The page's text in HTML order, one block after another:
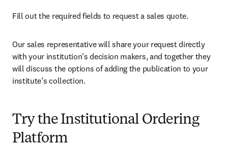
Fill out the required fields to request a sales quote.
Our sales representative will share your request directly
with your institution’s decision makers, and together they
will discuss the options of adding the publication to your
institute’s collection.
Try the Institutional Ordering
Platform